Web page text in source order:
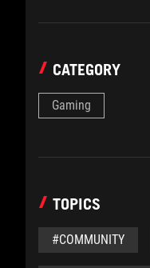
CATEGORY
Gaming
TOPICS
#COMMUNITY